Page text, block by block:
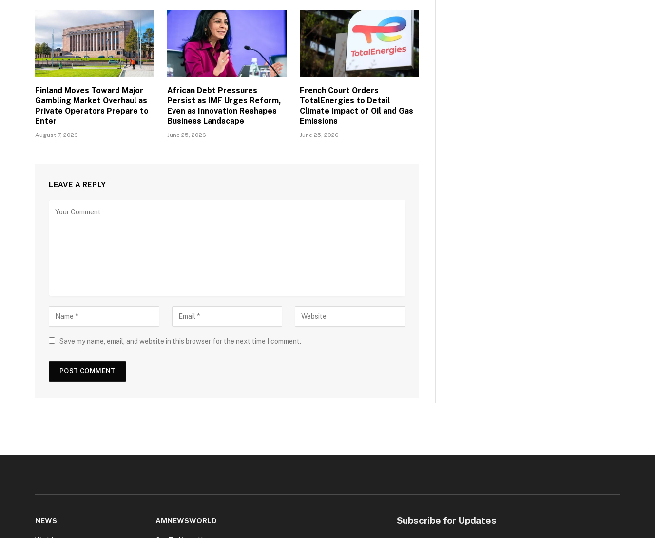
Finland Moves Toward Major
Gambling Market Overhaul as
Private Operators Prepare to
Enter
August 7, 2026
African Debt Pressures
Persist as IMF Urges Reform,
Even as Innovation Reshapes
Business Landscape
June 25, 2026
French Court Orders
TotalEnergies to Detail
Climate Impact of Oil and Gas
Emissions
June 25, 2026
LEAVE A REPLY
Save my name, email, and website in this browser for the next time I comment.
NEWS AMNEWSWORLD Subscribe for Updates